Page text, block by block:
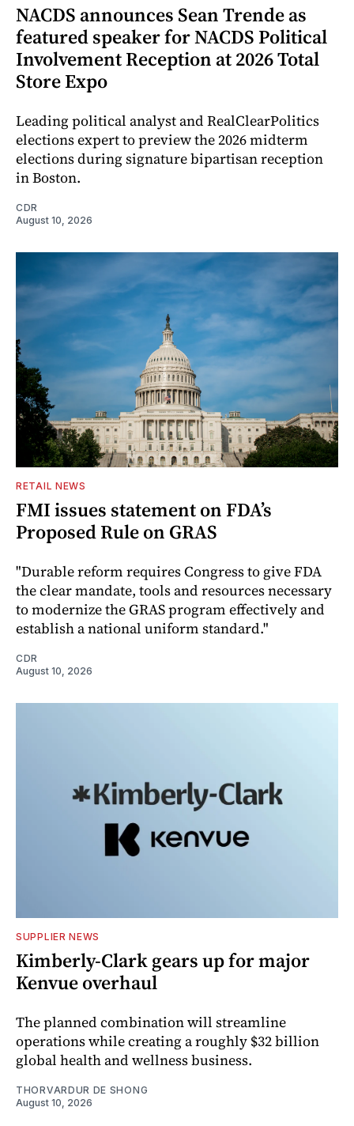
NACDS announces Sean Trende as
featured speaker for NACDS Political
Involvement Reception at 2026 Total
Store Expo
Leading political analyst and RealClearPolitics
elections expert to preview the 2026 midterm
elections during signature bipartisan reception
in Boston.
CDR
August 10, 2026
RETAIL NEWS
FMI issues statement on FDA’s
Proposed Rule on GRAS
"Durable reform requires Congress to give FDA
the clear mandate, tools and resources necessary
to modernize the GRAS program effectively and
establish a national uniform standard."
CDR
August 10, 2026
SUPPLIER NEWS
Kimberly-Clark gears up for major
Kenvue overhaul
The planned combination will streamline
operations while creating a roughly $32 billion
global health and wellness business.
THORVARDUR DE SHONG
August 10, 2026